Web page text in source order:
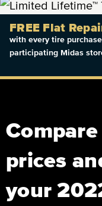
FREE Flat
with every tire
participating Midas
prices
your